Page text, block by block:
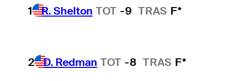
1 R. Shelton TOT -9 TRAS F*
2 D. Redman TOT -8 TRAS F*